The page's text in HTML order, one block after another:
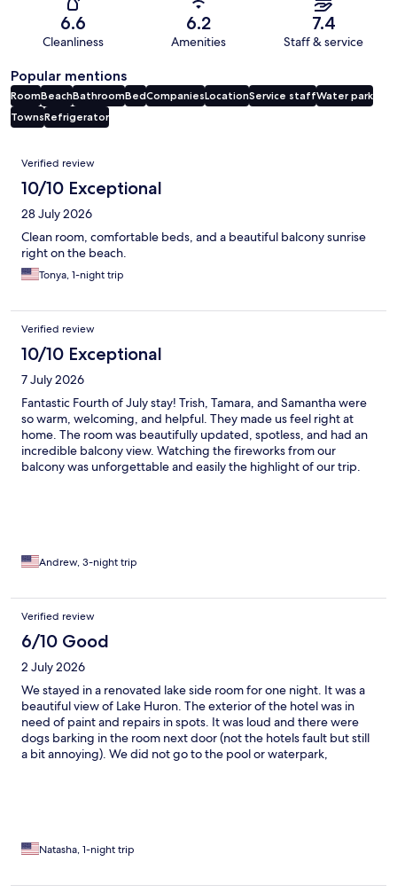
6.6
Cleanliness
6.2
Amenities
7.4
Staff & service
Popular mentions
RoomBeachBathroomBedCompaniesLocationService staffWater park
TownsRefrigerator
Reviews
Verified review
10/10 Exceptional
28 July 2026
Clean room, comfortable beds, and a beautiful balcony sunrise
right on the beach.
Tonya, 1-night trip
Verified review
10/10 Exceptional
7 July 2026
Fantastic Fourth of July stay! Trish, Tamara, and Samantha were
so warm, welcoming, and helpful. They made us feel right at
home. The room was beautifully updated, spotless, and had an
incredible balcony view. Watching the fireworks from our
balcony was unforgettable and easily the highlight of our trip.
Andrew, 3-night trip
Verified review
6/10 Good
2 July 2026
We stayed in a renovated lake side room for one night. It was a
beautiful view of Lake Huron. The exterior of the hotel was in
need of paint and repairs in spots. It was loud and there were
dogs barking in the room next door (not the hotels fault but still
a bit annoying). We did not go to the pool or waterpark,
Natasha, 1-night trip